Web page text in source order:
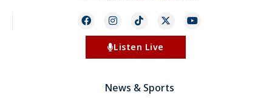
Listen Live
News & Sports